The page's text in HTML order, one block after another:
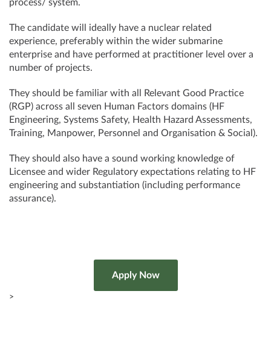
process/ system.
The candidate will ideally have a nuclear related
experience, preferably within the wider submarine
enterprise and have performed at practitioner level over a
number of projects.
They should be familiar with all Relevant Good Practice
(RGP) across all seven Human Factors domains (HF
Engineering, Systems Safety, Health Hazard Assessments,
Training, Manpower, Personnel and Organisation & Social).
They should also have a sound working knowledge of
Licensee and wider Regulatory expectations relating to HF
engineering and substantiation (including performance
assurance).
>